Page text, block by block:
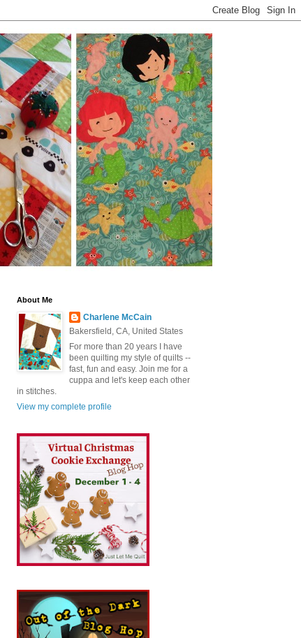
About Me
Charlene McCain
Bakersfield, CA, United States
For more than 20 years I have
been quilting my style of quilts --
fast, fun and easy. Join me for a
cuppa and let's keep each other
in stitches.
View my complete profile